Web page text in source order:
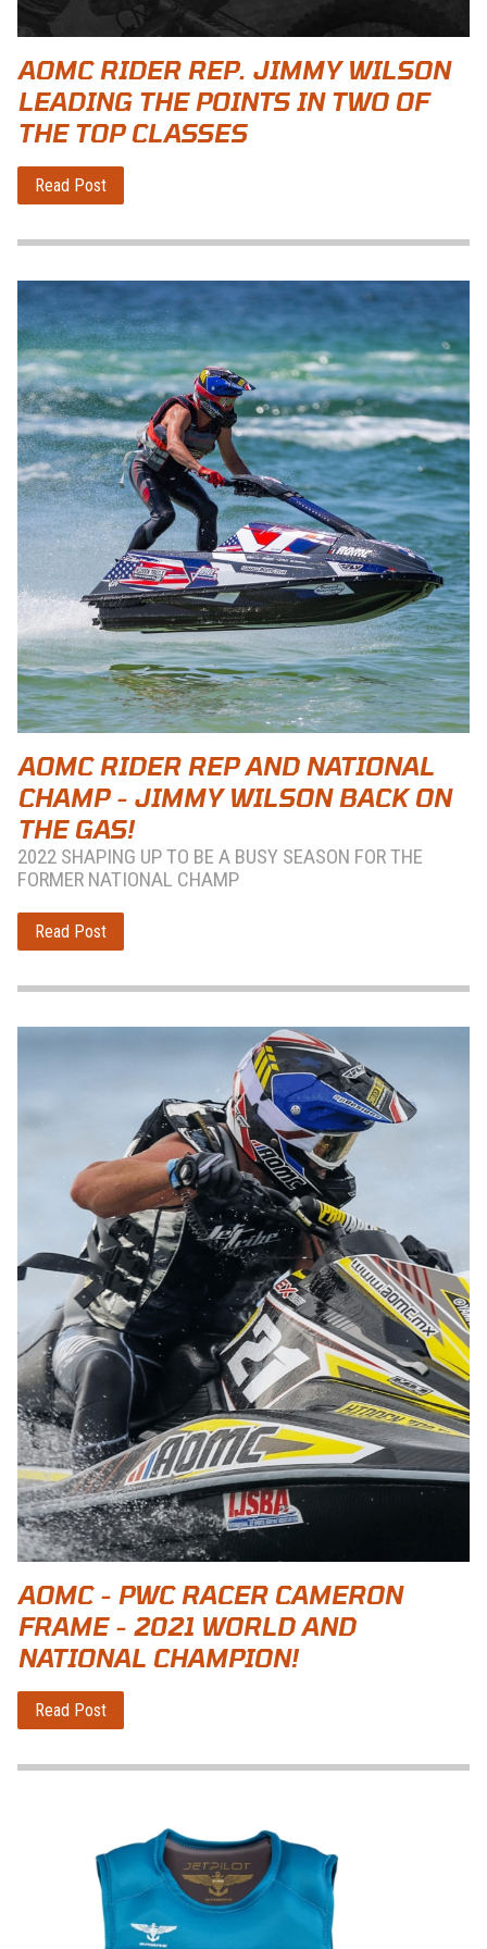
AOMC RIDER REP. JIMMY WILSON
LEADING THE POINTS IN TWO OF
THE TOP CLASSES
Read Post
AOMC RIDER REP AND NATIONAL
CHAMP - JIMMY WILSON BACK ON
THE GAS!
2022 SHAPING UP TO BE A BUSY SEASON FOR THE
FORMER NATIONAL CHAMP
Read Post
AOMC - PWC RACER CAMERON
FRAME - 2021 WORLD AND
NATIONAL CHAMPION!
Read Post